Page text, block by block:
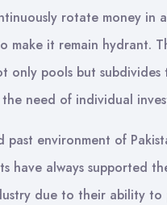
rotate money in
make it remain hydrant.
only pools but subdivides
need of individual
past environment of
have always supported
due to their ability to